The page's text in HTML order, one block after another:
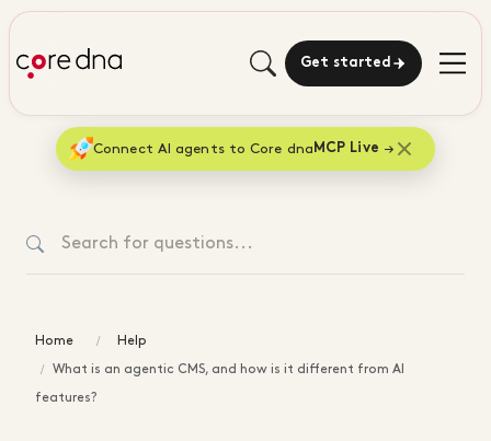
Get started
Connect AI agents to Core dna MCP Live
Home Help
What is an agentic CMS, and how is it different from AI
features?